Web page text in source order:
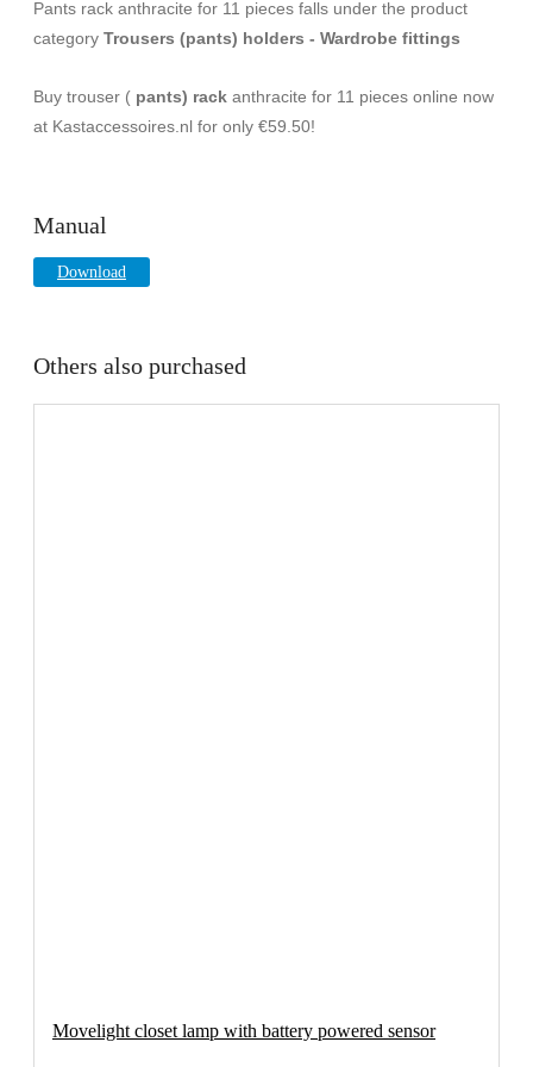
Pants rack anthracite for 11 pieces falls under the product
category Trousers (pants) holders - Wardrobe fittings
Buy trouser ( pants) rack anthracite for 11 pieces online now
at Kastaccessoires.nl for only €59.50!
Manual
Download
Others also purchased
Movelight closet lamp with battery powered sensor